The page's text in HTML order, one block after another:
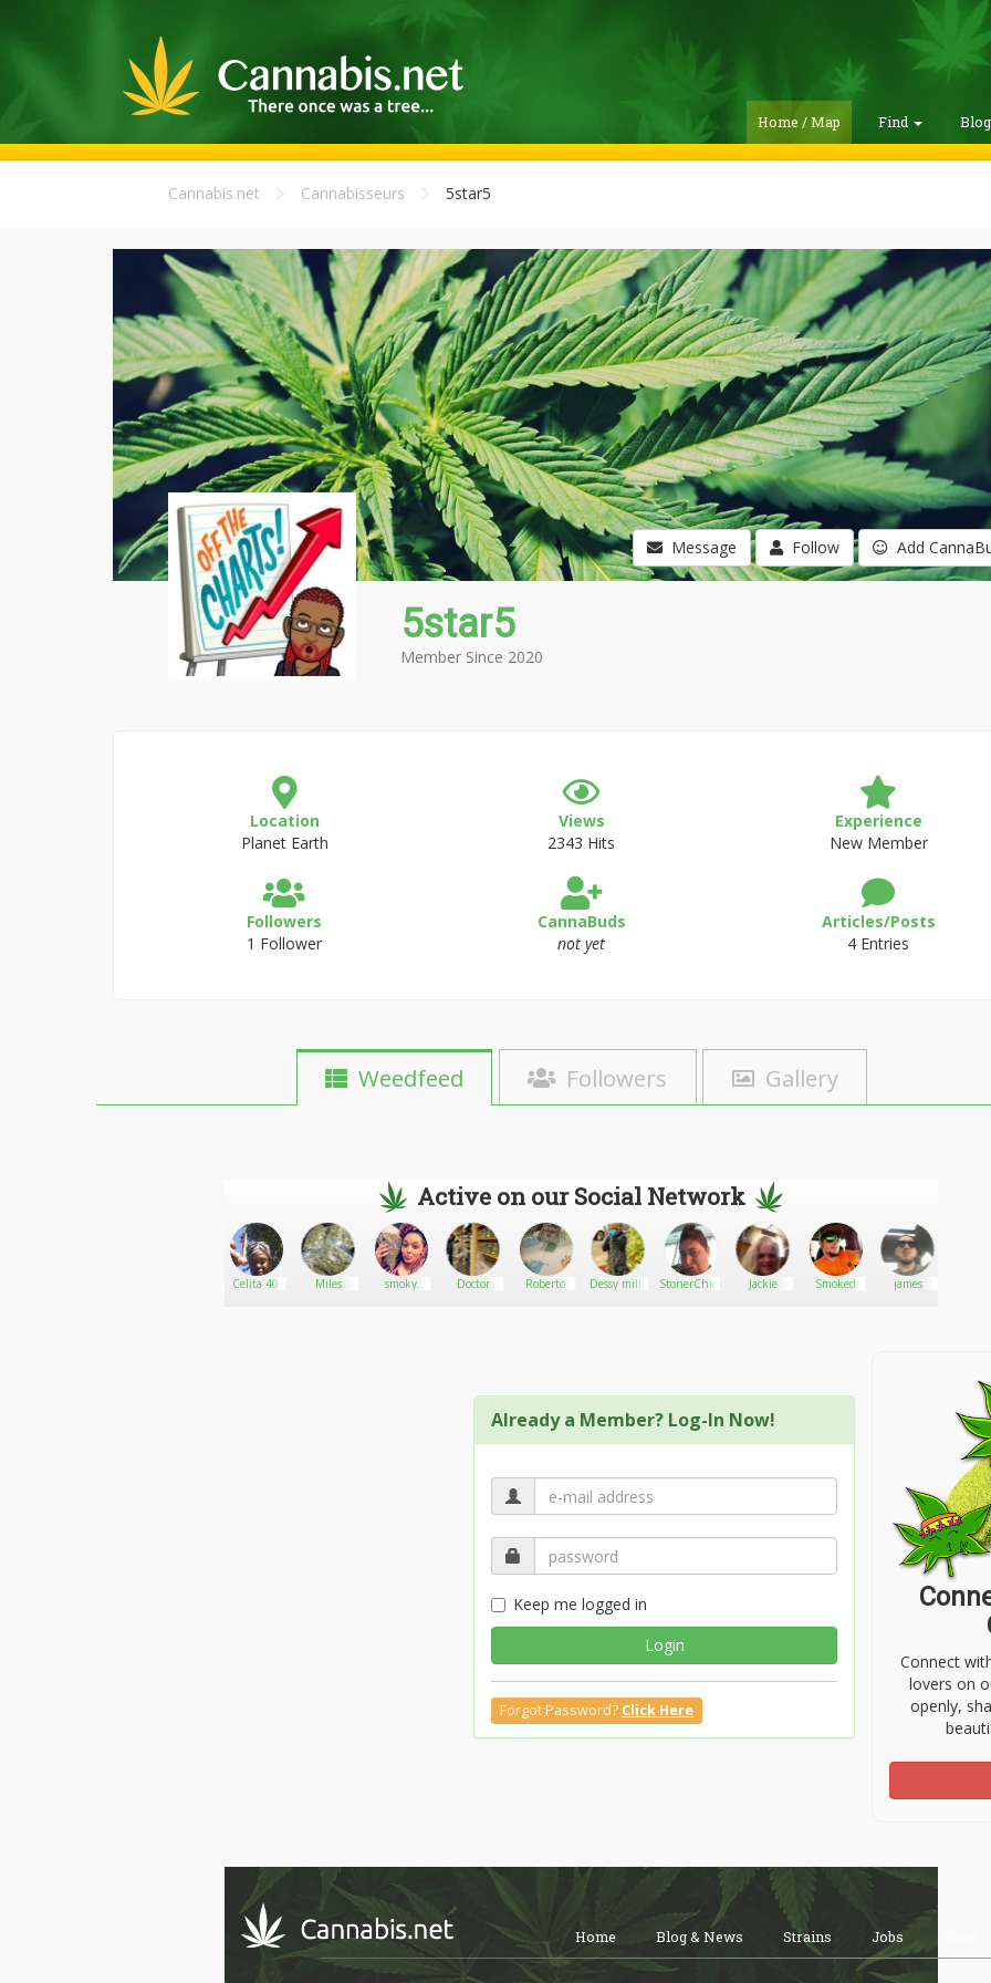
Home / Map Find
Cannabis.net Cannabisseurs 5star5
Message Follow Add
5star5
Member Since 2020
Location
Planet Earth
Views
2343 Hits
Experience
New Member
Followers
1 Follower
CannaBuds
not yet
Articles/Posts
4 Entries
Weedfeed Followers Gallery
Active on our Social Network
Celita 40 Miles
smoky
Doctor
Roberto Dessy mills StonerChick77 Jackie
Smoked
james
Already a Member? Log-In Now!
Keep me logged in
Login
Forgot Password? Click Here
Connect
lovers on
openly,
Home Blog & News Strains Jobs